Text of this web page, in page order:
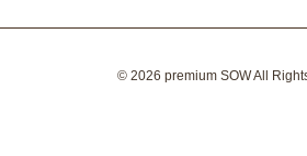
© 2026 premium SOWAll